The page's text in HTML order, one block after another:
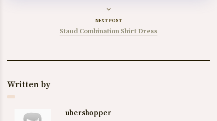
NEXT POST
Staud Combination Shirt Dress
Written by
ubershopper